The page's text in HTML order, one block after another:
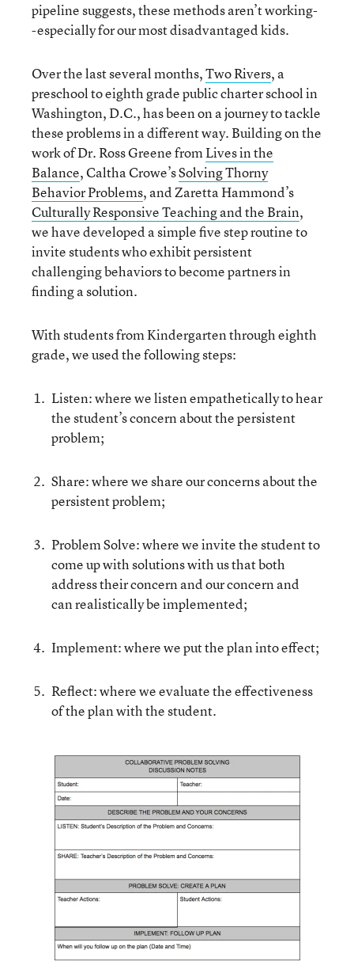
pipeline suggests, these methods aren’t working-
-especially for our most disadvantaged kids.
Over the last several months,Two Rivers, a
preschool to eighth grade public charter school in
Washington, D.C., has been on a journey to tackle
these problems in a different way. Building on the
work of Dr. Ross Greene fromLives in the
Balance, Caltha Crowe’sSolving Thorny
Behavior Problems, and Zaretta Hammond’s
Culturally Responsive Teaching and the Brain,
we have developed a simple five step routine to
invite students who exhibit persistent
challenging behaviors to become partners in
finding a solution.
With students from Kindergarten through eighth
grade, we used the following steps:
Listen: where we listen empathetically to hear
the student’s concern about the persistent
problem;
Share: where we share our concerns about the
persistent problem;
Problem Solve: where we invite the student to
come up with solutions with us that both
address their concern and our concern and
can realistically be implemented;
Implement: where we put the plan into effect;
Reflect: where we evaluate the effectiveness
of the plan with the student.